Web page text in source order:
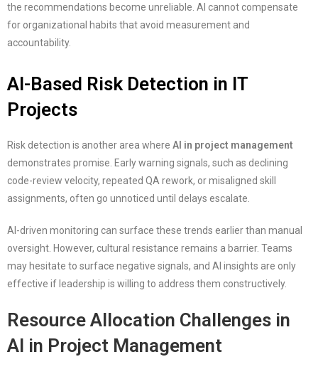
the recommendations become unreliable. AI cannot compensate
for organizational habits that avoid measurement and
accountability.
AI-Based Risk Detection in IT
Projects
Risk detection is another area where AI in project management
demonstrates promise. Early warning signals, such as declining
code-review velocity, repeated QA rework, or misaligned skill
assignments, often go unnoticed until delays escalate.
AI-driven monitoring can surface these trends earlier than manual
oversight. However, cultural resistance remains a barrier. Teams
may hesitate to surface negative signals, and AI insights are only
effective if leadership is willing to address them constructively.
Resource Allocation Challenges in
AI in Project Management